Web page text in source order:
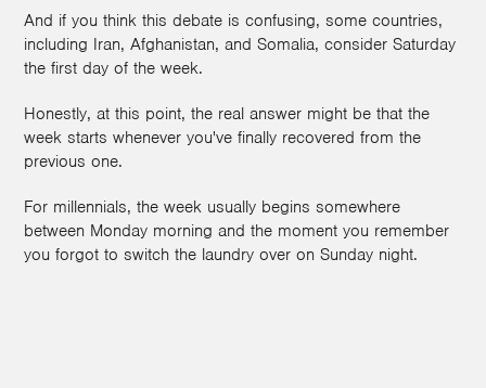
And if you think this debate is confusing, some countries,
including Iran, Afghanistan, and Somalia, consider Saturday
the first day of the week.
Honestly, at this point, the real answer might be that the
week starts whenever you've finally recovered from the
previous one.
For millennials, the week usually begins somewhere
between Monday morning and the moment you remember
you forgot to switch the laundry over on Sunday night.